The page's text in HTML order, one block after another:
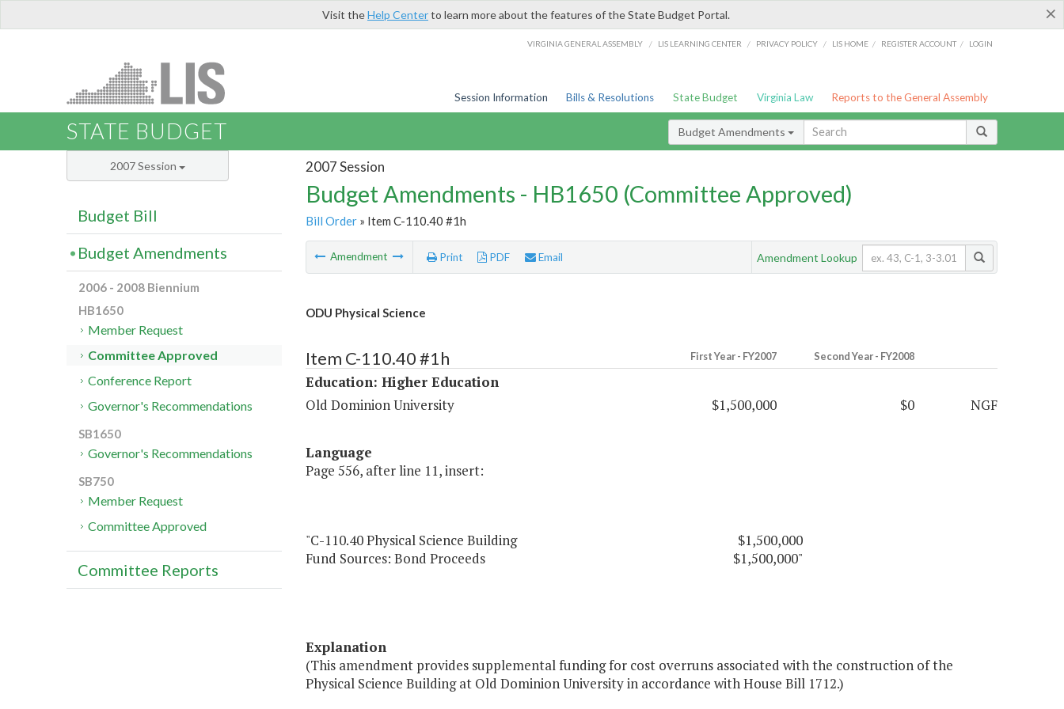
×
Visit theHelp Centerto learn more about the features of the State Budget Portal.
VIRGINIA GENERAL ASSEMBLY / LIS LEARNING CENTER / PRIVACY POLICY / LIS HOME / REGISTER ACCOUNT / LOGIN
Session Information Bills & Resolutions State Budget Virginia Law Reports to the General Assembly
STATE BUDGET Budget Amendments
2007 Session
Budget Amendments - HB1650 (Committee Approved)
Bill Order» Item C-110.40 #1h
Amendment Print PDF Email Amendment Lookup
ODU Physical Science
Item C-110.40 #1h First Year - FY2007 Second Year - FY2008
Education: Higher Education
Old Dominion University
$1,500,000 $0 NGF
Language
Page 556, after line 11, insert:
"C-110.40 Physical Science Building
$1,500,000
Fund Sources: Bond Proceeds
$1,500,000"
Explanation
(This amendment provides supplemental funding for cost overruns associated with the construction of the
Physical Science Building at Old Dominion University in accordance with House Bill 1712.)
2007 Session
Budget Bill
Budget Amendments
2006 - 2008 Biennium
HB1650
Member Request
Committee Approved
Conference Report
Governor's Recommendations
SB1650
Governor's Recommendations
SB750
Member Request
Committee Approved
Committee Reports